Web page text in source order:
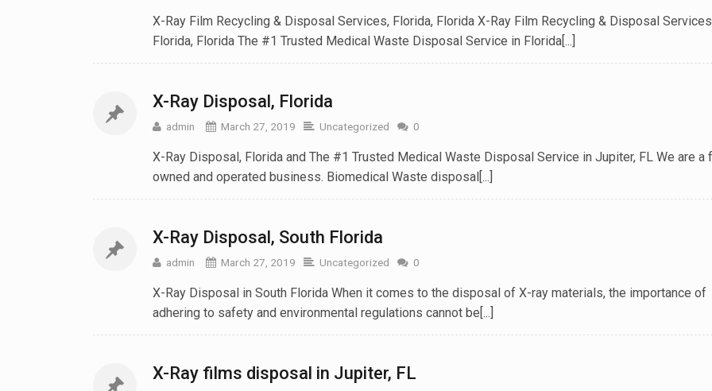
X-Ray Film Recycling & Disposal Services, Florida, Florida X-Ray Film Recycling & Disposal
Florida, Florida The #1 Trusted Medical Waste Disposal Service in Florida[...]
X-Ray Disposal‎, Florida
admin March 27, 2019 Uncategorized 0
X-Ray Disposal‎, Florida and The #1 Trusted Medical Waste Disposal Service in Jupiter, FL We are a
owned and operated business. Biomedical Waste disposal[...]
X-Ray Disposal‎, South Florida
admin March 27, 2019 Uncategorized 0
X-Ray Disposal in South Florida When it comes to the disposal of X-ray materials, the importance of
adhering to safety and environmental regulations cannot be[...]
X-Ray films disposal in Jupiter, FL